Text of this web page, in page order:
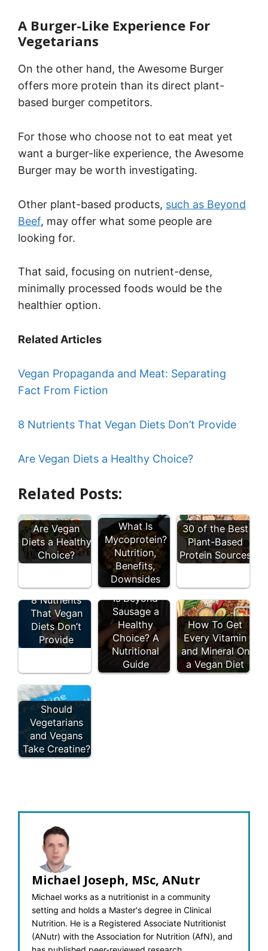
A Burger-Like Experience For
Vegetarians
On the other hand, the Awesome Burger
offers more protein than its direct plant-
based burger competitors.
For those who choose not to eat meat yet
want a burger-like experience, the Awesome
Burger may be worth investigating.
Other plant-based products, such as Beyond
Beef, may offer what some people are
looking for.
That said, focusing on nutrient-dense,
minimally processed foods would be the
healthier option.
Related Articles
Vegan Propaganda and Meat: Separating
Fact From Fiction
8 Nutrients That Vegan Diets Don’t Provide
Are Vegan Diets a Healthy Choice?
Related Posts:
Are Vegan
Diets a Healthy
Choice?
What Is
Mycoprotein?
Nutrition,
Benefits,
Downsides
30 of the Best
Plant-Based
Protein Sources
8 Nutrients
That Vegan
Diets Don’t
Provide
Is Beyond
Sausage a
Healthy
Choice? A
Nutritional
Guide
How To Get
Every Vitamin
and Mineral On
a Vegan Diet
Should
Vegetarians
and Vegans
Take Creatine?
Michael Joseph, MSc, ANutr
Michael works as a nutritionist in a community
setting and holds a Master's degree in Clinical
Nutrition. He is a Registered Associate Nutritionist
(ANutr) with the Association for Nutrition (AfN), and